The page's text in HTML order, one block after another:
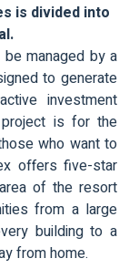
is divided into
managed by a
to generate
investment
is for the
who want to
offers five-star
of the resort
from a large
building to a
from home.